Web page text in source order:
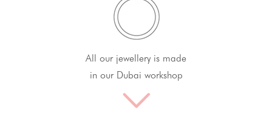
All our jewellery is made
in our Dubai workshop